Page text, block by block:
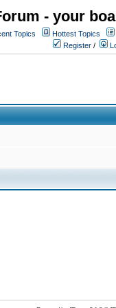
- your
Topics Hottest Topics
Register /